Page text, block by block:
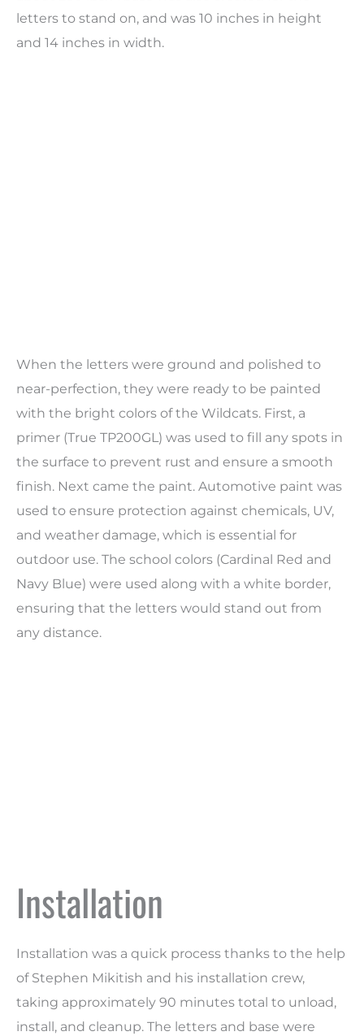
letters to stand on, and was 10 inches in height
and 14 inches in width.
When the letters were ground and polished to
near-perfection, they were ready to be painted
with the bright colors of the Wildcats. First, a
primer (True TP200GL) was used to fill any spots in
the surface to prevent rust and ensure a smooth
finish. Next came the paint. Automotive paint was
used to ensure protection against chemicals, UV,
and weather damage, which is essential for
outdoor use. The school colors (Cardinal Red and
Navy Blue) were used along with a white border,
ensuring that the letters would stand out from
any distance.
Installation
Installation was a quick process thanks to the help
of Stephen Mikitish and his installation crew,
taking approximately 90 minutes total to unload,
install, and cleanup. The letters and base were